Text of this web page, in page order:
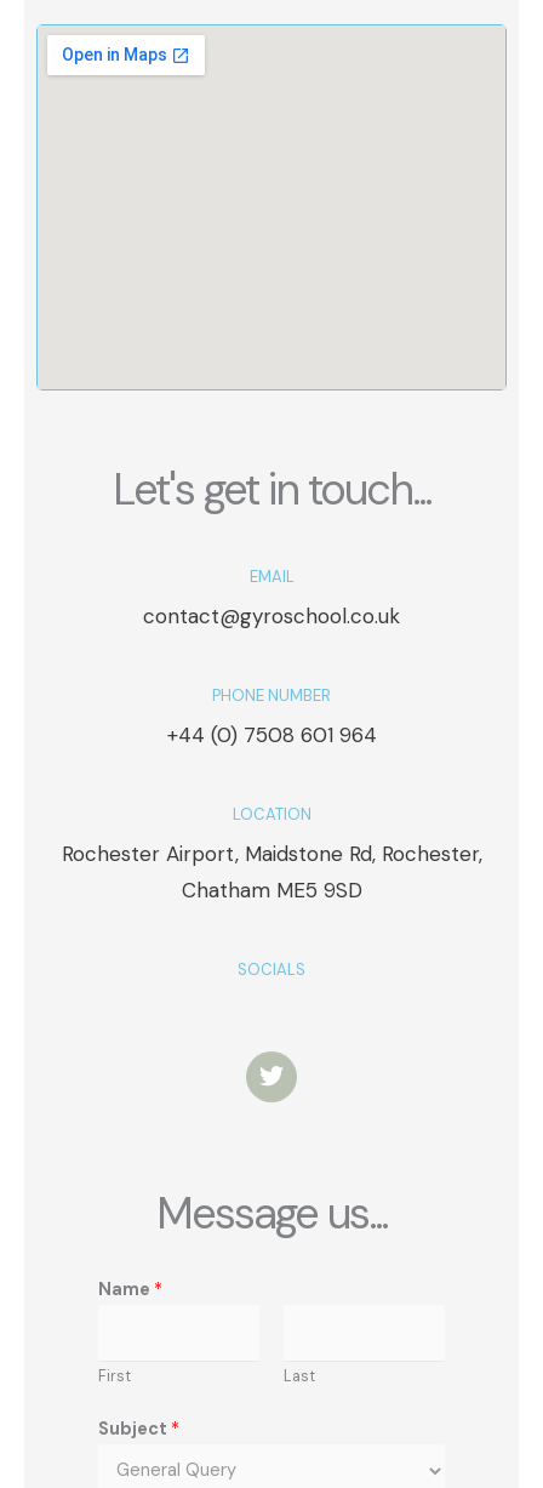
Let's get in touch...
EMAIL
contact@gyroschool.co.uk
PHONE NUMBER
+44 (0) 7508 601 964
LOCATION
Rochester Airport, Maidstone Rd, Rochester,
Chatham ME5 9SD
SOCIALS
T
w
i
Message us...
Name *
First Last
Subject *